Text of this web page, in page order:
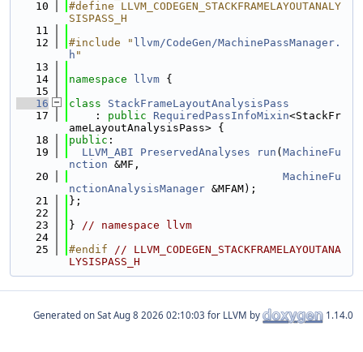
   10
#define LLVM_CODEGEN_STACKFRAMELAYOUTANALY
SISPASS_H
   11
   12
#include " llvm/CodeGen/MachinePassManager.
h "
   13
   14
namespace llvm {
   15
   16
class StackFrameLayoutAnalysisPass
   17
    :
public RequiredPassInfoMixin<StackFr
ameLayoutAnalysisPass> {
   18
public :
   19
LLVM_ABI PreservedAnalyses run ( MachineFu
nction &MF,
   20
MachineFu
nctionAnalysisManager &MFAM);
   21
};
   22
   23
} // namespace llvm
   24
   25
#endif // LLVM_CODEGEN_STACKFRAMELAYOUTANA
LYSISPASS_H
Generated on for LLVM by 1.14.0